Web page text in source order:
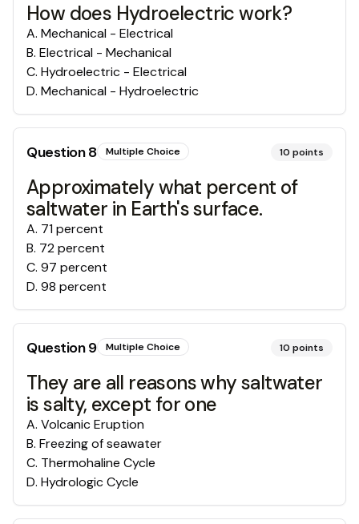
How does Hydroelectric work?
A. Mechanical - Electrical
B. Electrical - Mechanical
C. Hydroelectric - Electrical
D. Mechanical - Hydroelectric
Question8 Multiple Choice 10 points
Approximately what percent of
saltwater in Earth's surface.
A. 71 percent
B. 72 percent
C. 97 percent
D. 98 percent
Question9 Multiple Choice 10 points
They are all reasons why saltwater
is salty, except for one
A. Volcanic Eruption
B. Freezing of seawater
C. Thermohaline Cycle
D. Hydrologic Cycle